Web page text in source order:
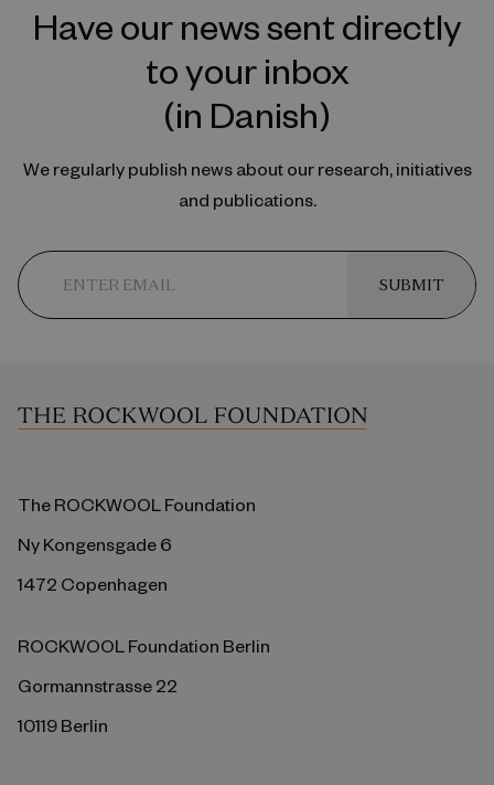
Have our news sent directly
to your inbox
(in Danish)
We regularly publish news about our research, initiatives
and publications.
SUBMIT
The ROCKWOOL Foundation
Ny Kongensgade 6
1472 Copenhagen
ROCKWOOL Foundation Berlin
Gormannstrasse 22
10119 Berlin